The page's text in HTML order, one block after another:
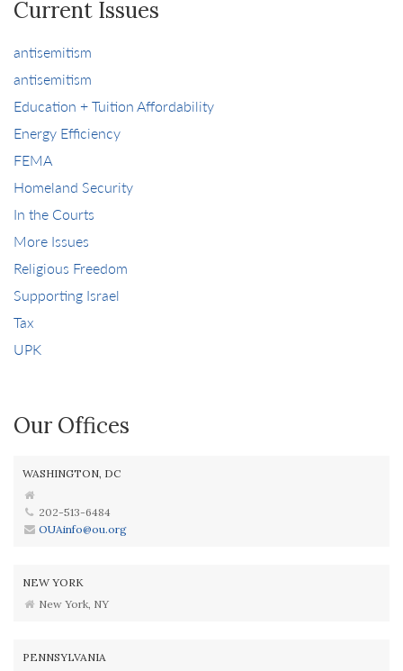
Current Issues
antisemitism
antisemitism
Education + Tuition Affordability
Energy Efficiency
FEMA
Homeland Security
In the Courts
More Issues
Religious Freedom
Supporting Israel
Tax
UPK
Our Offices
WASHINGTON, DC
202-513-6484
OUAinfo@ou.org
NEW YORK
New York, NY
PENNSYLVANIA